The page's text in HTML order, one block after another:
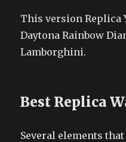
This version Replica
Daytona Rainbow
Lamborghini.
Best Replica
Several elements